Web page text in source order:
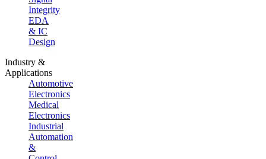
Integrity
EDA
& IC
Design
Industry &
Applications
Automotive
Electronics
Medical
Electronics
Industrial
Automation
&